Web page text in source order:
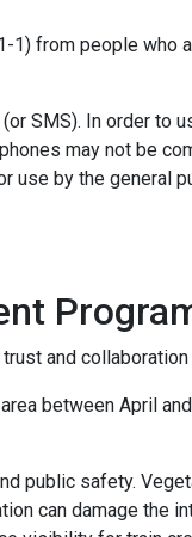
from people who
SMS). In order to
may not be
by the general
and
between April
public safety.
can damage the